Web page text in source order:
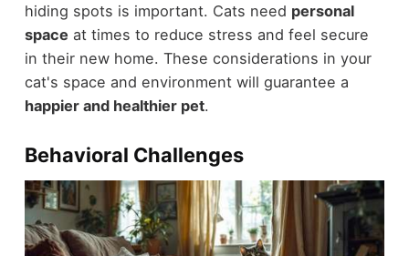
hiding spots is important. Cats need personal
space at times to reduce stress and feel secure
in their new home. These considerations in your
cat's space and environment will guarantee a
happier and healthier pet.
Behavioral Challenges